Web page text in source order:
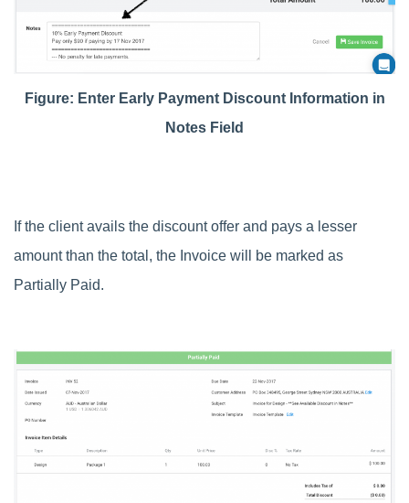
Figure: Enter Early Payment Discount Information in
Notes Field
If the client avails the discount offer and pays a lesser
amount than the total, the Invoice will be marked as
Partially Paid.